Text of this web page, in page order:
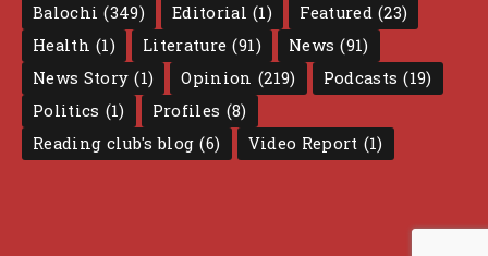
Balochi (349) Editorial (1) Featured (23)
Health (1) Literature (91) News (91)
News Story (1) Opinion (219) Podcasts (19)
Politics (1) Profiles (8)
Reading club's blog (6) Video Report (1)